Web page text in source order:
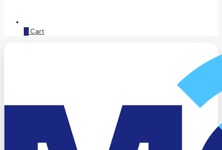
0 Cart